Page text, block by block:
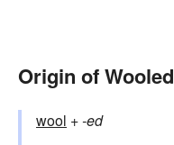
Origin of Wooled
wool +‎-ed